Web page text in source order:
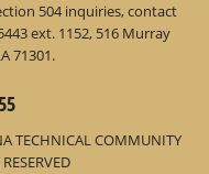
504 inquiries, contact
ext. 1152, 516 Murray
71301.
TECHNICAL COMMUNITY